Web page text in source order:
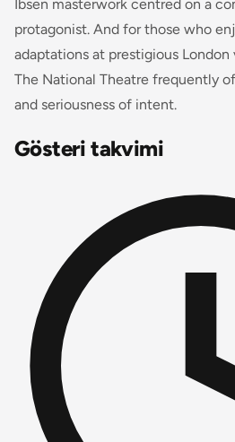
Ibsen masterwork centred on a
protagonist. And for those who
adaptations at prestigious
The National Theatre frequently
and seriousness of intent.
Gösteri takvimi